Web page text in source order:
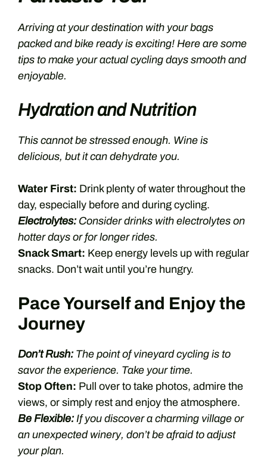
Arriving at your destination with your bags
packed and bike ready is exciting! Here are some
tips to make your actual cycling days smooth and
enjoyable.
Hydration and Nutrition
This cannot be stressed enough. Wine is
delicious, but it can dehydrate you.
Water First: Drink plenty of water throughout the
day, especially before and during cycling.
Electrolytes: Consider drinks with electrolytes on
hotter days or for longer rides.
Snack Smart: Keep energy levels up with regular
snacks. Don’t wait until you’re hungry.
Pace Yourself and Enjoy the
Journey
Don’t Rush: The point of vineyard cycling is to
savor the experience. Take your time.
Stop Often: Pull over to take photos, admire the
views, or simply rest and enjoy the atmosphere.
Be Flexible: If you discover a charming village or
an unexpected winery, don’t be afraid to adjust
your plan.